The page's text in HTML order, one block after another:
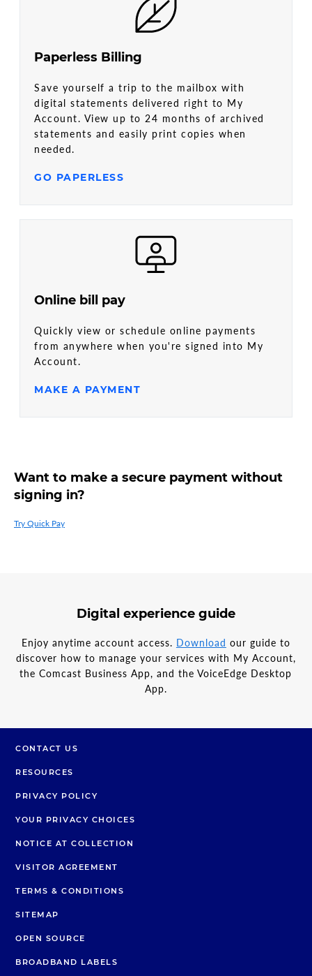
Paperless Billing
Save yourself a trip to the mailbox with
digital statements delivered right to My
Account. View up to 24 months of archived
statements and easily print copies when
needed.
GO PAPERLESS
Online bill pay
Quickly view or schedule online payments
from anywhere when you're signed into My
Account.
MAKE A PAYMENT
Want to make a secure payment without
signing in?
Try Quick Pay
Digital experience guide
Enjoy anytime account access. Download our guide to
discover how to manage your services with My Account,
the Comcast Business App, and the VoiceEdge Desktop
App.
CONTACT US
RESOURCES
PRIVACY POLICY
YOUR PRIVACY CHOICES
NOTICE AT COLLECTION
VISITOR AGREEMENT
TERMS & CONDITIONS
SITEMAP
OPEN SOURCE
BROADBAND LABELS